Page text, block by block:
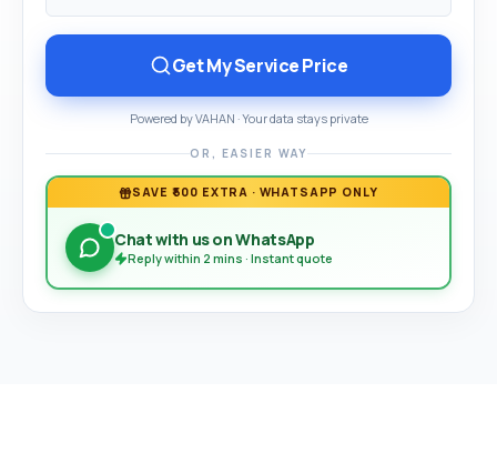
Get My Service Price
Powered by VAHAN · Your data stays private
OR, EASIER WAY
SAVE ₹500 EXTRA · WHATSAPP ONLY
Chat with us on WhatsApp
Reply within 2 mins · Instant quote